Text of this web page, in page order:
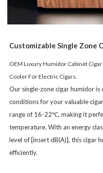
Customizable Single Zone
OEM Luxury Humidor Cabinet
Cooler For Electric Cigars.
Our single-zone cigar humidor
conditions for your valuable
range of 16-22℃, making it
temperature. With an energy
level of [insert dB(A)], this cigar
efficiently.